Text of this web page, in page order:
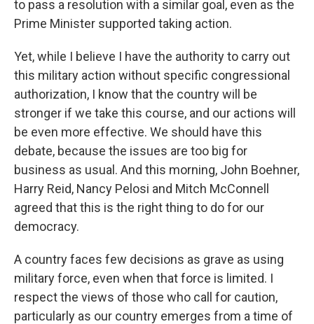
to pass a resolution with a similar goal, even as the
Prime Minister supported taking action.
Yet, while I believe I have the authority to carry out
this military action without specific congressional
authorization, I know that the country will be
stronger if we take this course, and our actions will
be even more effective. We should have this
debate, because the issues are too big for
business as usual. And this morning, John Boehner,
Harry Reid, Nancy Pelosi and Mitch McConnell
agreed that this is the right thing to do for our
democracy.
A country faces few decisions as grave as using
military force, even when that force is limited. I
respect the views of those who call for caution,
particularly as our country emerges from a time of